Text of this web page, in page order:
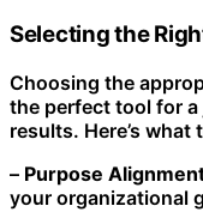
Selecting the
Choosing the
the perfect tool for
results. Here’s what
– Purpose
your organizational